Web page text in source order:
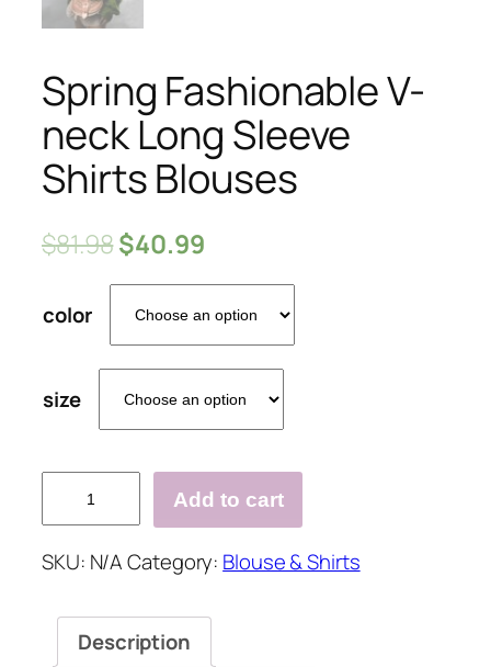
Spring Fashionable V-
neck Long Sleeve
Shirts Blouses
$81.98$40.99
color
size
Fashionable
neck
Sleeve
Shirts
Add to cart
SKU: N/ACategory: Blouse & Shirts
Description